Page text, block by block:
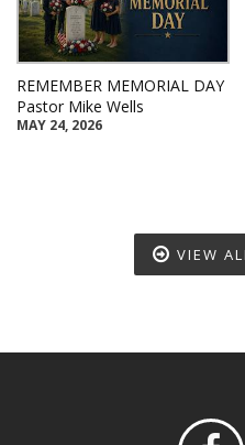
REMEMBER MEMORIAL DAY
Pastor Mike Wells
MAY 24, 2026
VIEW